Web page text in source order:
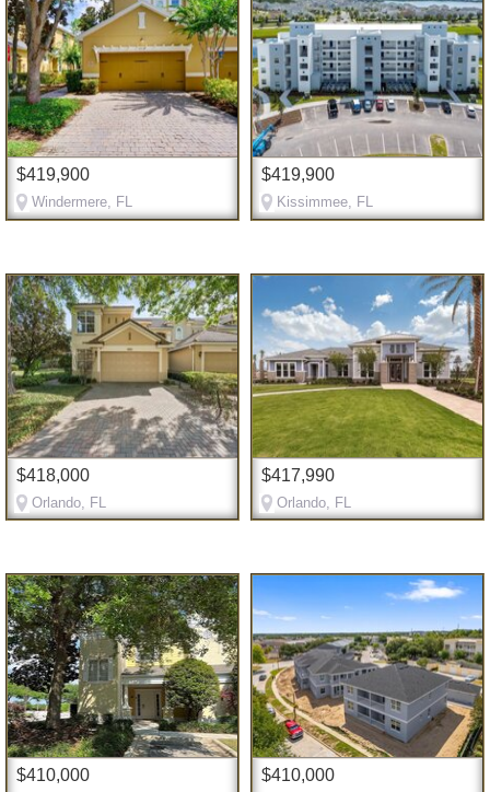
$419,900
Windermere, FL
$419,900
Kissimmee, FL
$418,000
Orlando, FL
$417,990
Orlando, FL
$410,000 $410,000